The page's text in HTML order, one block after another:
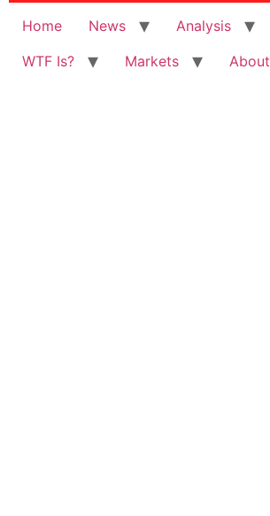
Home News Analysis
WTF Is?
Markets About